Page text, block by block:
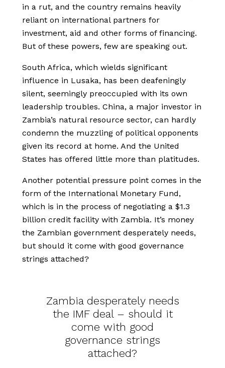
in a rut, and the country remains heavily
reliant on international partners for
investment, aid and other forms of financing.
But of these powers, few are speaking out.
South Africa, which wields significant
influence in Lusaka, has been deafeningly
silent, seemingly preoccupied with its own
leadership troubles. China, a major investor in
Zambia’s natural resource sector, can hardly
condemn the muzzling of political opponents
given its record at home. And the United
States has offered little more than platitudes.
Another potential pressure point comes in the
form of the International Monetary Fund,
which is in the process of negotiating a $1.3
billion credit facility with Zambia. It’s money
the Zambian government desperately needs,
but should it come with good governance
strings attached?
Zambia desperately needs
the IMF deal – should it
come with good
governance strings
attached?